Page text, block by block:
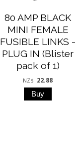
80 AMP BLACK
MINI FEMALE
FUSIBLE LINKS -
PLUG IN (Blister
pack of 1)
NZ$ 22.88